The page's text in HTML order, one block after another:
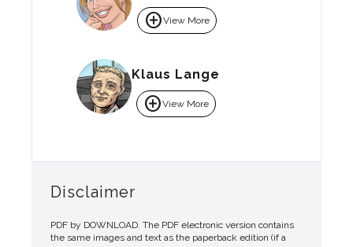
add_circleView More
Klaus Lange
add_circleView More
Disclaimer
PDF by DOWNLOAD. The PDF electronic version contains
the same images and text as the paperback edition (if a